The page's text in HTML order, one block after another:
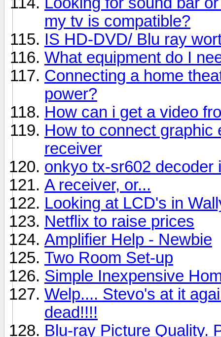
my tv is compatible?
IS HD-DVD/ Blu ray
What equipment do I
Connecting a home
power?
How can i get a video
How to connect graphic
receiver
onkyo tx-sr602 decoder
A receiver, or...
Looking at LCD's in
Netflix to raise prices
Amplifier Help - Newbie
Two Room Set-up
Simple Inexpensive
Welp.... Stevo's at it
dead!!!!
Blu-ray Picture Quality.